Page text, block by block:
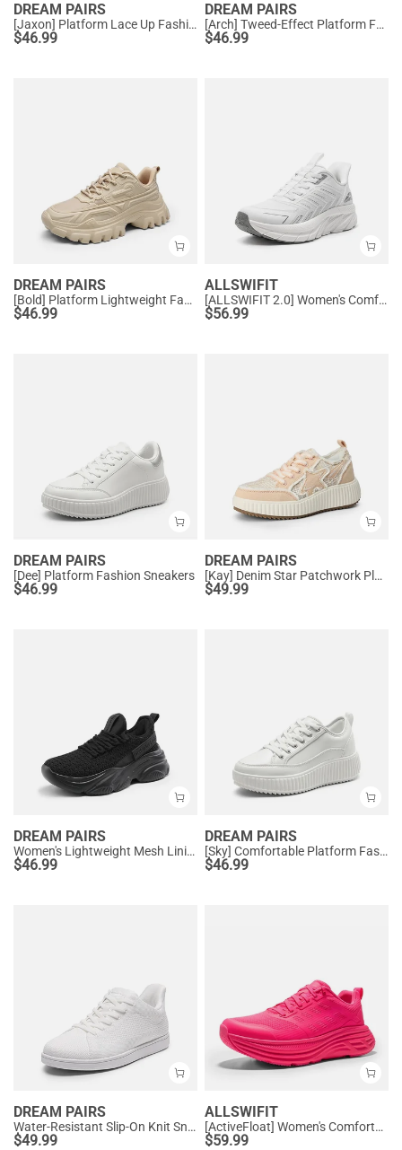
DREAM PAIRS
[Jaxon] Platform Lace Up Fashion Sneakers
$46.99
DREAM PAIRS
[Arch] Tweed-Effect Platform Fashion Sneakers
$46.99
DREAM PAIRS
[Bold] Platform Lightweight Fashion Sneakers
$46.99
ALLSWIFIT
[ALLSWIFIT 2.0] Women's Comfortable Walking Sneakers
$56.99
DREAM PAIRS
[Dee] Platform Fashion Sneakers
$46.99
DREAM PAIRS
[Kay] Denim Star Patchwork Platform Fashion Sneakers
$49.99
DREAM PAIRS
Women's Lightweight Mesh Lining Knit Sneakers
$46.99
DREAM PAIRS
[Sky] Comfortable Platform Fashion Sneakers
$46.99
DREAM PAIRS
Water-Resistant Slip-On Knit Sneakers
$49.99
ALLSWIFIT
[ActiveFloat] Women's Comfortable Athletic Sneakers
$59.99